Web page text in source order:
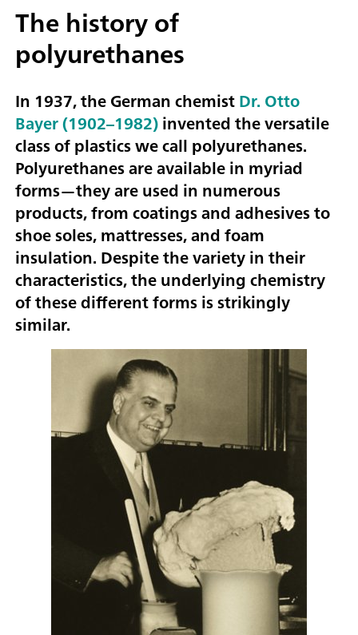
The history of
polyurethanes
In 1937, the German chemistDr. Otto
Bayer (1902–1982)invented the versatile
class of plastics we call polyurethanes.
Polyurethanes are available in myriad
forms—they are used in numerous
products, from coatings and adhesives to
shoe soles, mattresses, and foam
insulation. Despite the variety in their
characteristics, the underlying chemistry
of these different forms is strikingly
similar.